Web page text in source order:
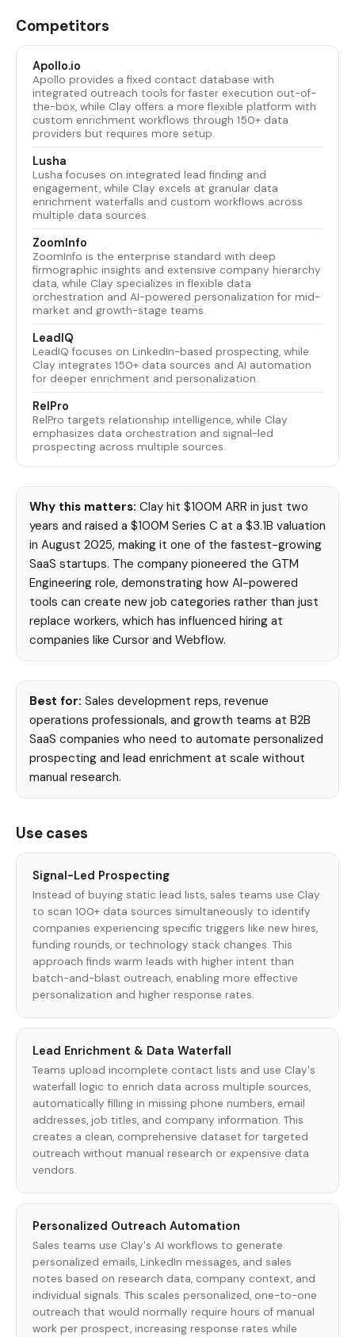
Competitors
Apollo.io
Apollo provides a fixed contact database with
integrated outreach tools for faster execution out-of-
the-box, while Clay offers a more flexible platform with
custom enrichment workflows through 150+ data
providers but requires more setup.
Lusha
Lusha focuses on integrated lead finding and
engagement, while Clay excels at granular data
enrichment waterfalls and custom workflows across
multiple data sources.
ZoomInfo
ZoomInfo is the enterprise standard with deep
firmographic insights and extensive company hierarchy
data, while Clay specializes in flexible data
orchestration and AI-powered personalization for mid-
market and growth-stage teams.
LeadIQ
LeadIQ focuses on LinkedIn-based prospecting, while
Clay integrates 150+ data sources and AI automation
for deeper enrichment and personalization.
RelPro
RelPro targets relationship intelligence, while Clay
emphasizes data orchestration and signal-led
prospecting across multiple sources.
Why this matters: Clay hit $100M ARR in just two
years and raised a $100M Series C at a $3.1B valuation
in August 2025, making it one of the fastest-growing
SaaS startups. The company pioneered the GTM
Engineering role, demonstrating how AI-powered
tools can create new job categories rather than just
replace workers, which has influenced hiring at
companies like Cursor and Webflow.
Best for: Sales development reps, revenue
operations professionals, and growth teams at B2B
SaaS companies who need to automate personalized
prospecting and lead enrichment at scale without
manual research.
Use cases
Signal-Led Prospecting
Instead of buying static lead lists, sales teams use Clay
to scan 100+ data sources simultaneously to identify
companies experiencing specific triggers like new hires,
funding rounds, or technology stack changes. This
approach finds warm leads with higher intent than
batch-and-blast outreach, enabling more effective
personalization and higher response rates.
Lead Enrichment & Data Waterfall
Teams upload incomplete contact lists and use Clay's
waterfall logic to enrich data across multiple sources,
automatically filling in missing phone numbers, email
addresses, job titles, and company information. This
creates a clean, comprehensive dataset for targeted
outreach without manual research or expensive data
vendors.
Personalized Outreach Automation
Sales teams use Clay's AI workflows to generate
personalized emails, LinkedIn messages, and sales
notes based on research data, company context, and
individual signals. This scales personalized, one-to-one
outreach that would normally require hours of manual
work per prospect, increasing response rates while